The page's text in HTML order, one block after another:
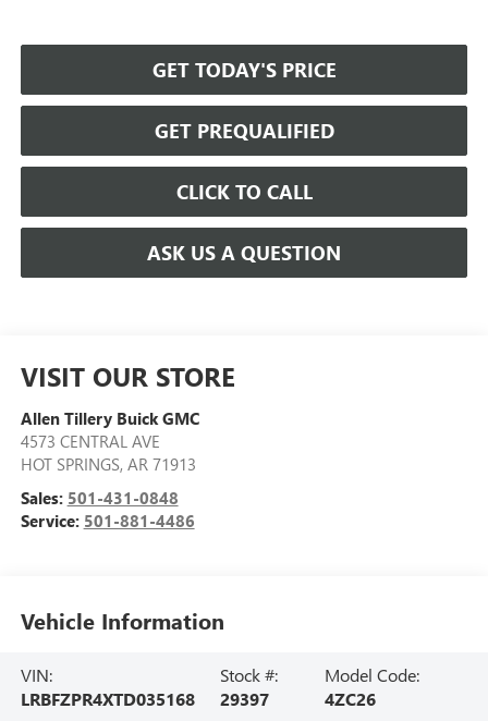
GET TODAY'S PRICE
GET PREQUALIFIED
CLICK TO CALL
ASK US A QUESTION
VISIT OUR STORE
Allen Tillery Buick GMC
4573 CENTRAL AVE
HOT SPRINGS, AR 71913
Sales: 501-431-0848
Service: 501-881-4486
Vehicle Information
VIN:
LRBFZPR4XTD035168
Stock #:
29397
Model Code:
4ZC26